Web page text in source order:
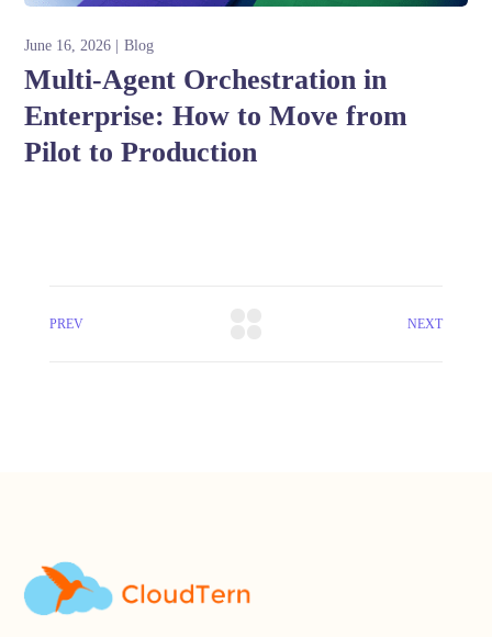
June 16, 2026 Blog
Multi-Agent Orchestration in
Enterprise: How to Move from
Pilot to Production
PREV NEXT